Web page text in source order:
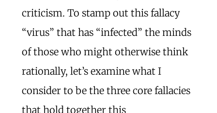
criticism. To stamp out this fallacy
“virus” that has “infected” the minds
of those who might otherwise think
rationally, let’s examine what I
consider to be the three core fallacies
that hold together this